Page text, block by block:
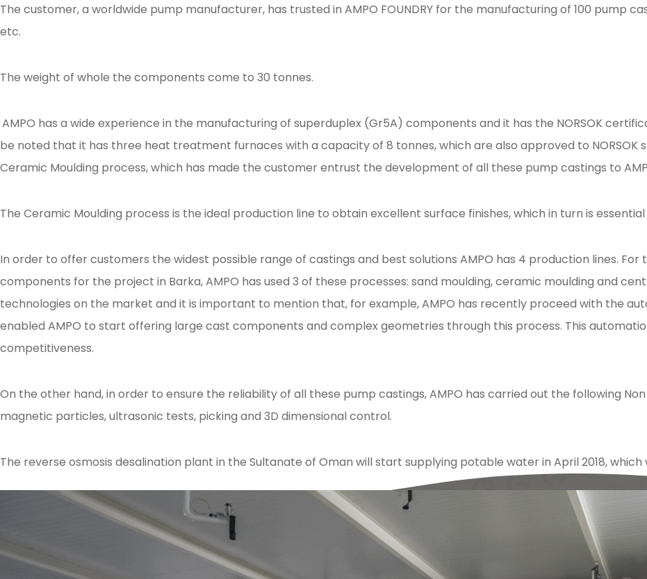
The customer, a worldwide pump manufacturer, has trusted in AMPO FOUNDRY for the manufacturing of 100 pump
etc.
The weight of whole the components come to 30 tonnes.
AMPO has a wide experience in the manufacturing of superduplex (Gr5A) components and it has the NORSOK
be noted that it has three heat treatment furnaces with a capacity of 8 tonnes, which are also approved to NORSOK
Ceramic Moulding process, which has made the customer entrust the development of all these pump castings to
The Ceramic Moulding process is the ideal production line to obtain excellent surface finishes, which in turn is
In order to offer customers the widest possible range of castings and best solutions AMPO has 4 production lines.
components for the project in Barka, AMPO has used 3 of these processes: sand moulding, ceramic moulding and
technologies on the market and it is important to mention that, for example, AMPO has recently proceed with the
enabled AMPO to start offering large cast components and complex geometries through this process. This
competitiveness.
On the other hand, in order to ensure the reliability of all these pump castings, AMPO has carried out the following
magnetic particles, ultrasonic tests, picking and 3D dimensional control.
The reverse osmosis desalination plant in the Sultanate of Oman will start supplying potable water in April 2018,